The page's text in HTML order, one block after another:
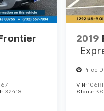
32418
2019
Price
VIN:
Stock: